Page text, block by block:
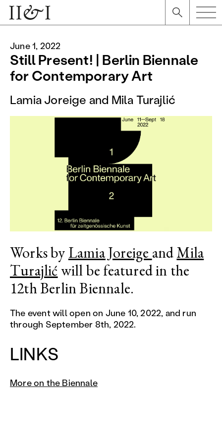
June 1, 2022
Still Present! | Berlin Biennale
for Contemporary Art
Lamia Joreige and Mila Turajlić
Works by Lamia Joreige andMila
Turajlić will be featured in the
12th Berlin Biennale.
The event will open on June 10, 2022, and run
through September 8th, 2022.
LINKS
More on the Biennale